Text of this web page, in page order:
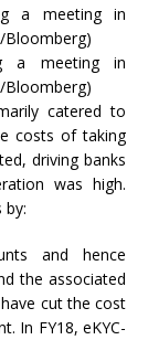
a meeting in
Bloomberg)
catered to
costs of taking
driving banks
was high.
by:
and hence
the associated
cut the cost
In FY18, eKYC-